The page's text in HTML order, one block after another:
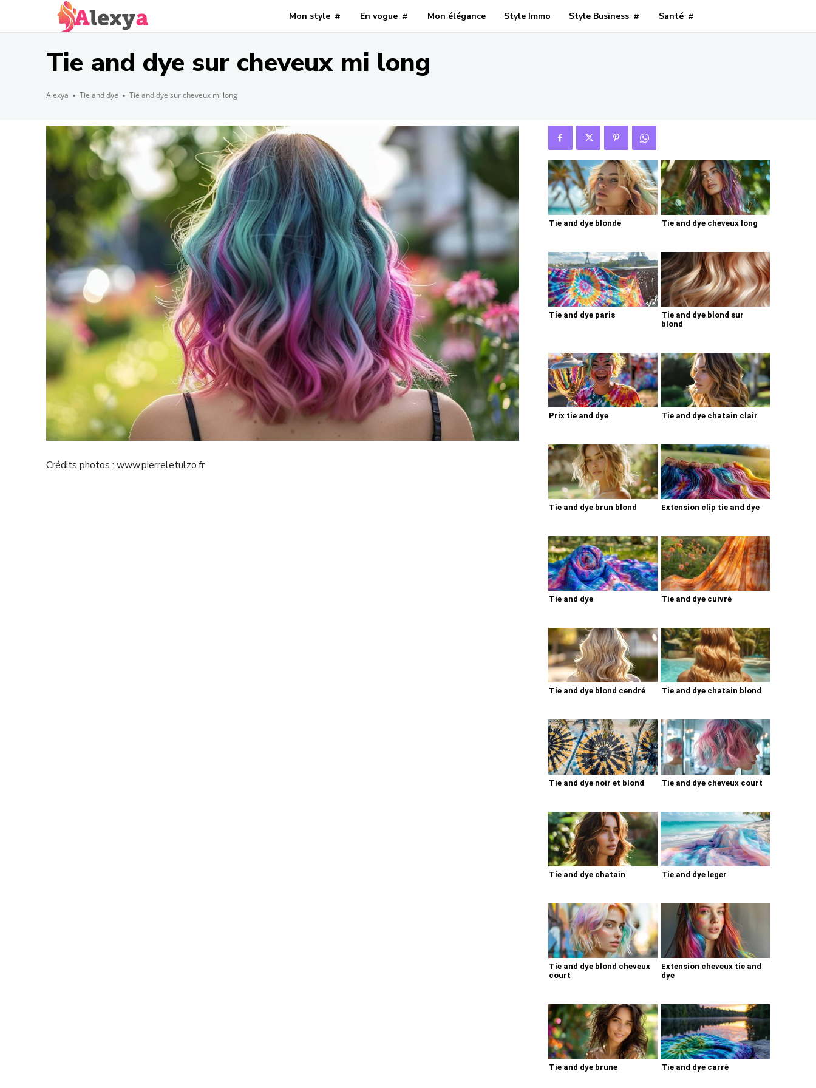
Mon style En vogue Mon élégance Style Immo Style Business Santé
Tie and dye sur cheveux mi long
Alexya Tie and dye Tie and dye sur cheveux mi long
Crédits photos : www.pierreletulzo.fr
Tie and dye blonde Tie and dye cheveux long
Tie and dye paris
Tie and dye blond sur
blond
Prix tie and dye Tie and dye chatain clair
Tie and dye brun blond Extension clip tie and dye
Tie and dye Tie and dye cuivré
Tie and dye blond cendré Tie and dye chatain blond
Tie and dye noir et blond Tie and dye cheveux court
Tie and dye chatain Tie and dye leger
Tie and dye blond cheveux
court
Extension cheveux tie and
dye
Tie and dye brune Tie and dye carré